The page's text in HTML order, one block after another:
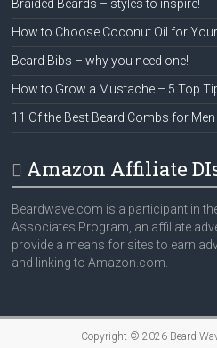
Braided Beards – styles to inspire!
How to Choose Coconut Oil for
Beard Bibs – why you need one!
How to Grow a Mustache – 5 Top
11 Of the Best Beard Combs for Men
Amazon Affiliate
Beardwave.com is a participant in
Associates Program, an affiliate
provide a means for sites to earn
and linking to Amazon.com.
Copyright © 2026 Beard